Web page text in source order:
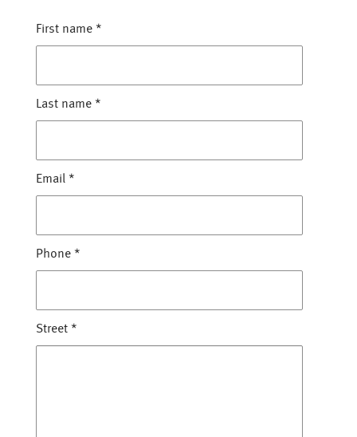
First name *
Last name *
Email *
Phone *
Street *